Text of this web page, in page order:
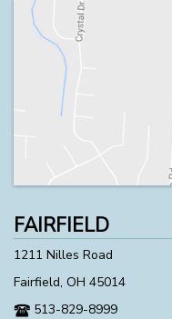
FAIRFIELD
1211 Nilles Road
Fairfield, OH 45014
513-829-8999